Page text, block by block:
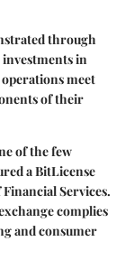
through
in
meet
of their
of the few
a BitLicense
Services.
complies
and consumer